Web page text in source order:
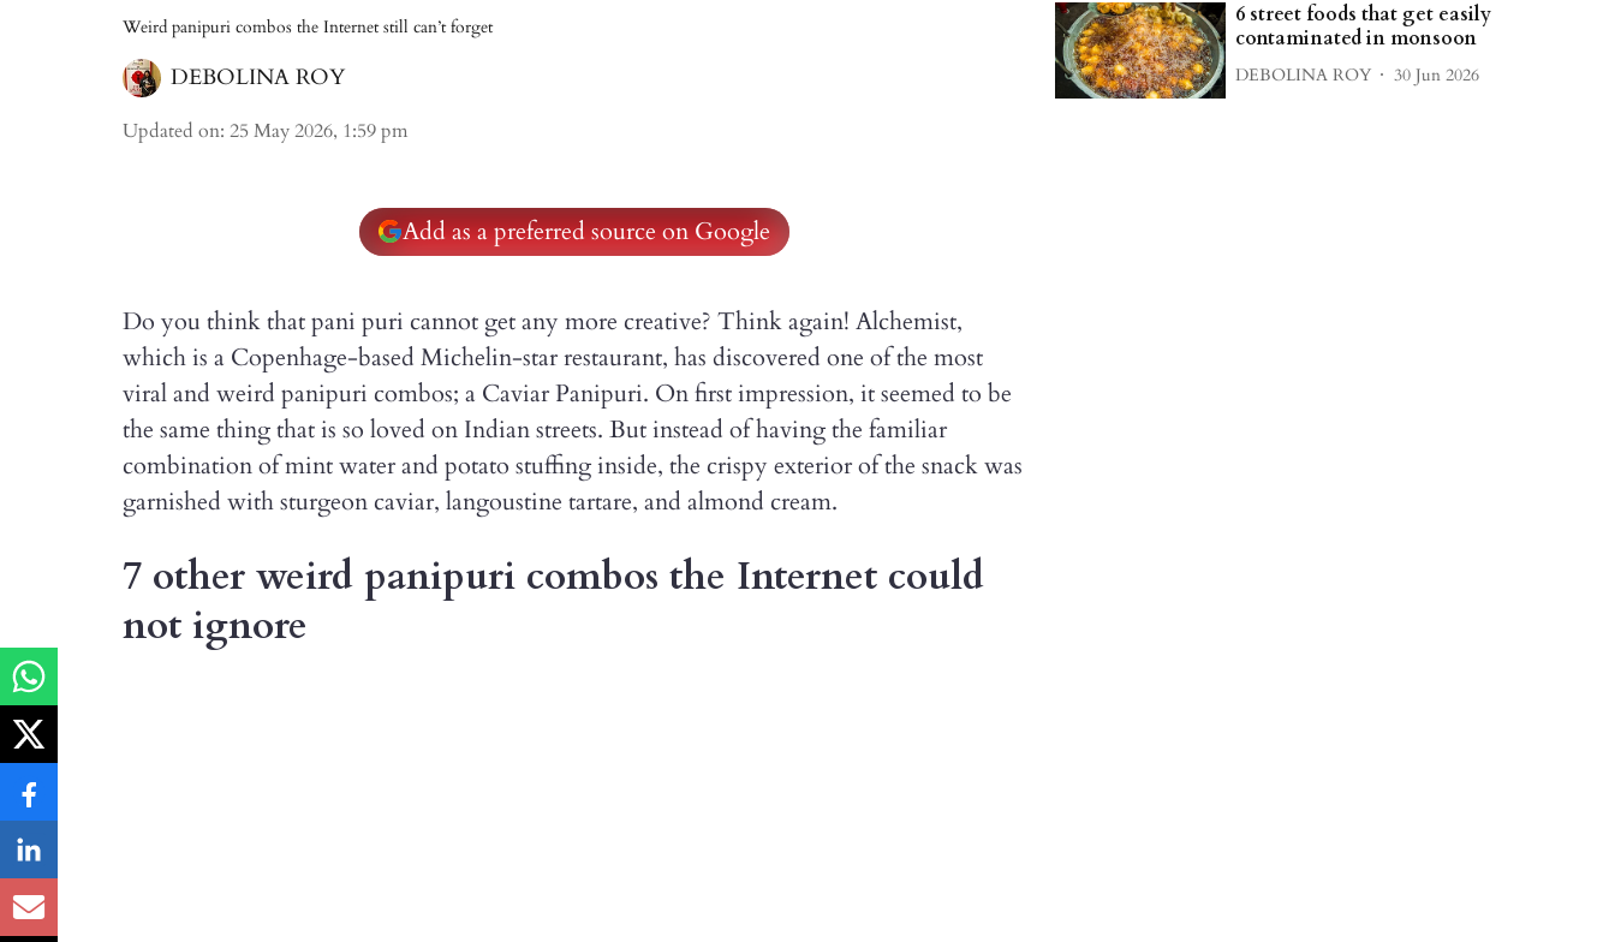
Weird panipuri combos the Internet still can’t forget
DEBOLINA ROY
Updated on: 25 May 2026, 1:59 pm
Add as a preferred source on Google
Do you think that pani puri cannot get any more creative? Think again! Alchemist,
which is a Copenhage-based Michelin-star restaurant, has discovered one of the most
viral and weird panipuri combos; a Caviar Panipuri. On first impression, it seemed to be
the same thing that is so loved on Indian streets. But instead of having the familiar
combination of mint water and potato stuffing inside, the crispy exterior of the snack was
garnished with sturgeon caviar, langoustine tartare, and almond cream.
7 other weird panipuri combos the Internet could
not ignore
6 street foods that get easily
contaminated in monsoon
DEBOLINA ROY 30 Jun 2026